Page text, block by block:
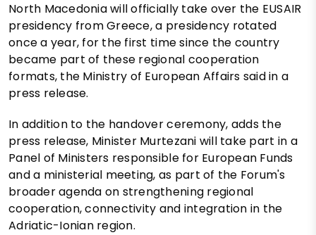
North Macedonia will officially take over the EUSAIR
presidency from Greece, a presidency rotated
once a year, for the first time since the country
became part of these regional cooperation
formats, the Ministry of European Affairs said in a
press release.
In addition to the handover ceremony, adds the
press release, Minister Murtezani will take part in a
Panel of Ministers responsible for European Funds
and a ministerial meeting, as part of the Forum's
broader agenda on strengthening regional
cooperation, connectivity and integration in the
Adriatic-Ionian region.